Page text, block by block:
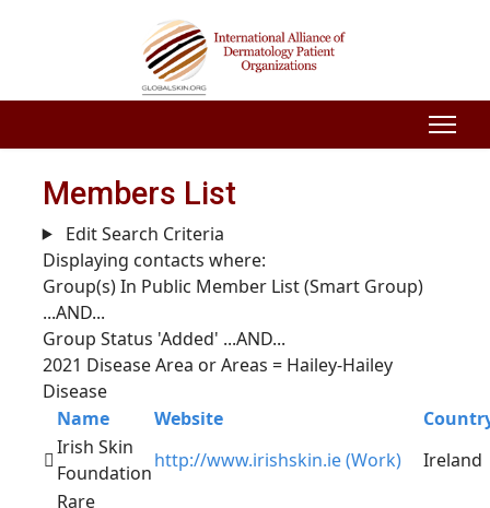
Members List
Edit Search Criteria
Displaying contacts where:
Group(s) In Public Member List (Smart Group)
...AND...
Group Status 'Added' ...AND...
2021 Disease Area or Areas = Hailey-Hailey
Disease
Name
Website
Irish Skin
Foundation
http://www.irishskin.ie (Work)
Ireland
Rare